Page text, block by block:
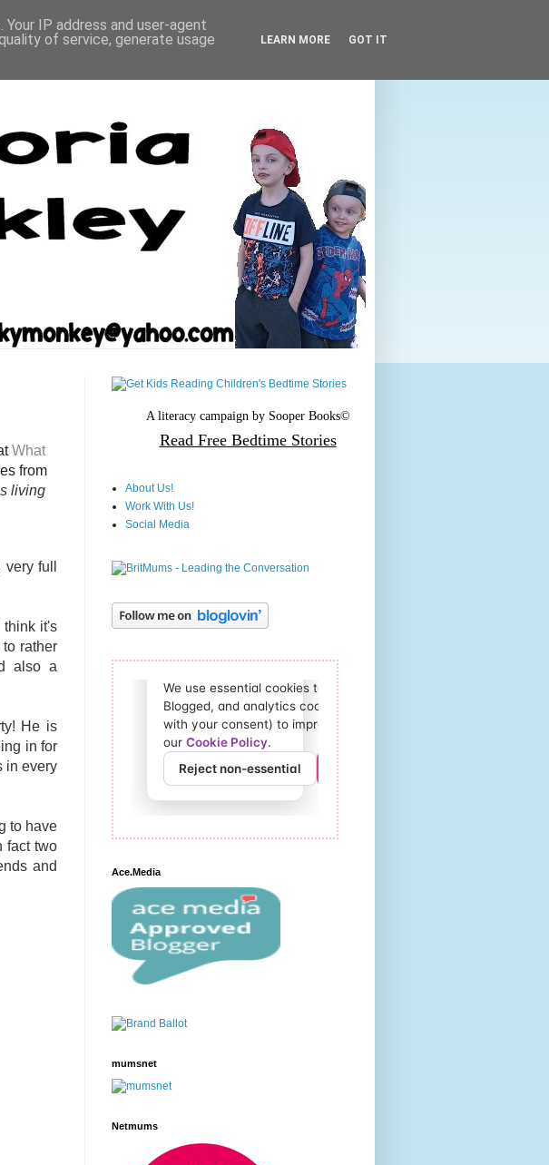
What
from
living
full
think it's
rather
also a
He is
in for
in every
to have
fact two
and
A literacy campaign by Sooper Books©
Read FreeBedtime Stories
About Us!
Work With Us!
Social Media
Ace.Media
mumsnet
Netmums
IP address and user-agent
of service, generate usage
LEARN MORE GOT IT